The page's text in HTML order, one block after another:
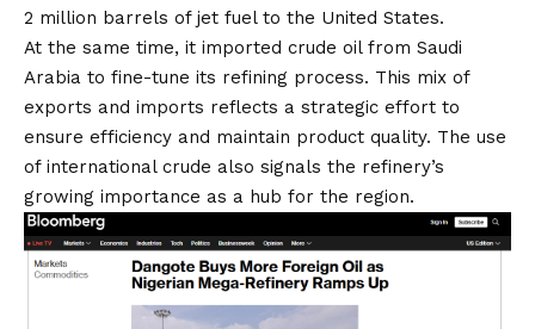
2 million barrels of jet fuel to the United States.
At the same time, it imported crude oil from Saudi
Arabia to fine-tune its refining process. This mix of
exports and imports reflects a strategic effort to
ensure efficiency and maintain product quality. The use
of international crude also signals the refinery’s
growing importance as a hub for the region.